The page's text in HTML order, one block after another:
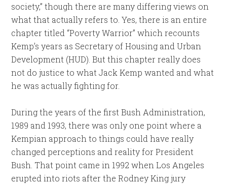
society,” though there are many differing views on
what that actually refers to. Yes, there is an entire
chapter titled “Poverty Warrior” which recounts
Kemp’s years as Secretary of Housing and Urban
Development (HUD). But this chapter really does
not do justice to what Jack Kemp wanted and what
he was actually fighting for.
During the years of the first Bush Administration,
1989 and 1993, there was only one point where a
Kempian approach to things could have really
changed perceptions and reality for President
Bush. That point came in 1992 when Los Angeles
erupted into riots after the Rodney King jury